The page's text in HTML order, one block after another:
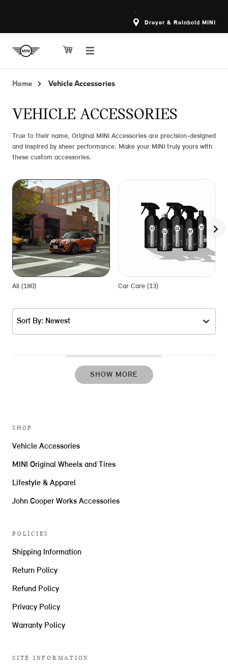
Dreyer & Reinbold MINI
Home Vehicle Accessories
VEHICLE ACCESSORIES
True to their name, Original MINI Accessories are precision-designed
and inspired by sheer performance. Make your MINI truly yours with
these custom accessories.
All (180) Car Care (13)
Sort By: Newest
SHOW MORE
SHOP
Vehicle Accessories
MINI Original Wheels and Tires
Lifestyle & Apparel
John Cooper Works Accessories
POLICIES
Shipping Information
Return Policy
Refund Policy
Privacy Policy
Warranty Policy
SITE INFORMATION